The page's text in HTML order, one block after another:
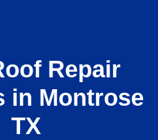
Repair
in Montrose
TX